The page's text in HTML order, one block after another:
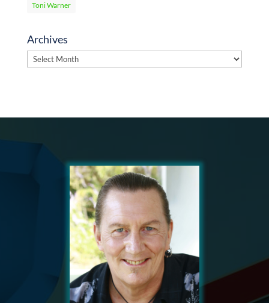
Toni Warner
Archives
Archives